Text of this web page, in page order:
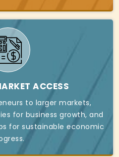
ACCESS
to larger markets,
for business growth, and
for sustainable economic